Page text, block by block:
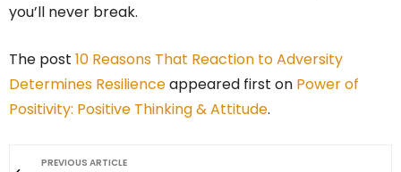
you’ll never break.
The post 10 Reasons That Reaction to Adversity
Determines Resilienceappeared first on Power of
Positivity: Positive Thinking & Attitude.
PREVIOUS ARTICLE